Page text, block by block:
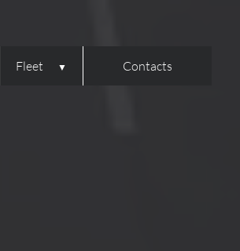
Fleet Contacts